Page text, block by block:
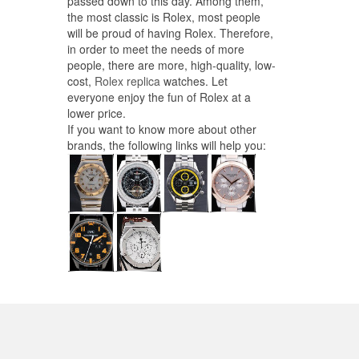
the most classic is Rolex, most people
will be proud of having Rolex. Therefore,
in order to meet the needs of more
people, there are more, high-quality, low-
cost, Rolex replicawatches. Let
everyone enjoy the fun of Rolex at a
lower price.
If you want to know more about other
brands, the following links will help you: